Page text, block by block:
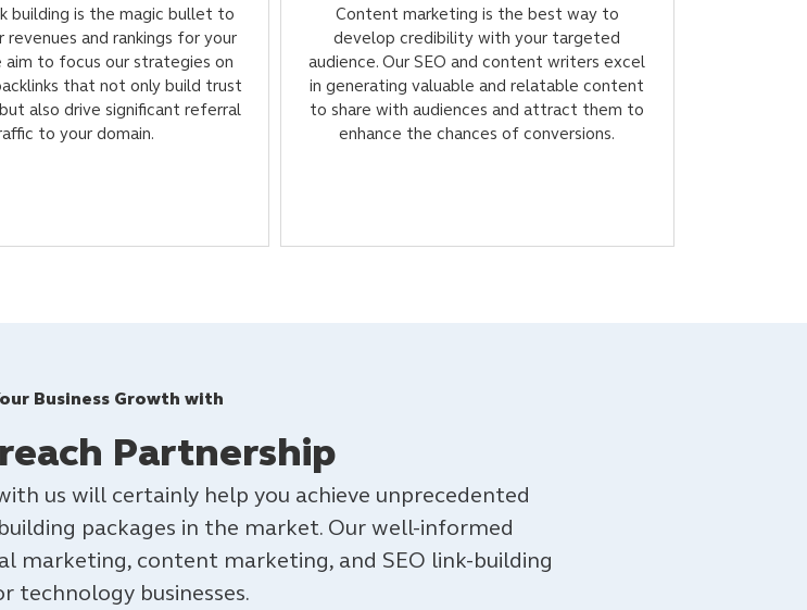
building is the magic bullet to
revenues and rankings for your
aim to focus our strategies on
that not only build trust
also drive significant referral
to your domain.
Content marketing is the best way to
develop credibility with your targeted
audience. Our SEO and content writers excel
in generating valuable and relatable content
to share with audiences and attract them to
enhance the chances of conversions.
Business Growth with
Partnership
us will certainly help you achieve unprecedented
packages in the market. Our well-informed
marketing, content marketing, and SEO link-building
technology businesses.